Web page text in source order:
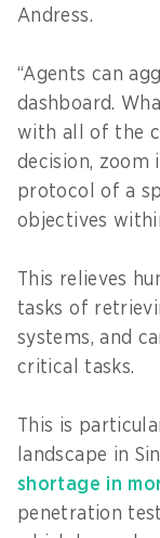
Andress.
“Agents can
dashboard.
with all of the
decision, zoom
protocol of a
objectives
This relieves
tasks of
systems, and
critical tasks.
This is
landscape in
shortage in
penetration